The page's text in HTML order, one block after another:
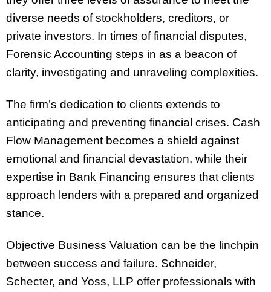
diverse needs of stockholders, creditors, or
private investors. In times of financial disputes,
Forensic Accounting steps in as a beacon of
clarity, investigating and unraveling complexities.
The firm’s dedication to clients extends to
anticipating and preventing financial crises. Cash
Flow Management becomes a shield against
emotional and financial devastation, while their
expertise in Bank Financing ensures that clients
approach lenders with a prepared and organized
stance.
Objective Business Valuation can be the linchpin
between success and failure. Schneider,
Schecter, and Yoss, LLP offer professionals with